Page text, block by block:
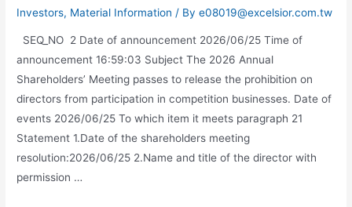
Investors, Material Information / Bye08019@excelsior.com.tw
SEQ_NO 2 Date of announcement 2026/06/25 Time of
announcement 16:59:03 Subject The 2026 Annual
Shareholders’ Meeting passes to release the prohibition on
directors from participation in competition businesses. Date of
events 2026/06/25 To which item it meets paragraph 21
Statement 1.Date of the shareholders meeting
resolution:2026/06/25 2.Name and title of the director with
permission …